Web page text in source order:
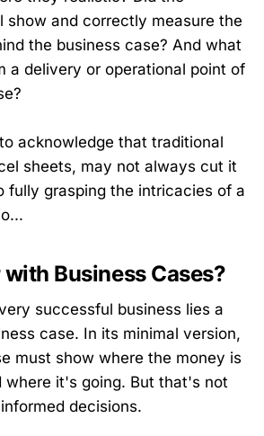
show and correctly measure the
the business case? And what
a delivery or operational point of
acknowledge that traditional
sheets, may not always cut it
fully grasping the intricacies of a
Business Cases?
successful business lies a
case. In its minimal version,
must show where the money is
where it's going. But that's not
decisions.